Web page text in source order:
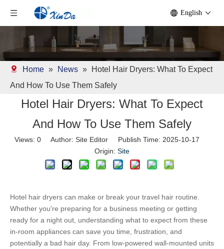
English
Home » News »
Hotel Hair Dryers: What To Expect
And How To Use Them Safely
Hotel Hair Dryers: What To Expect
And How To Use Them Safely
Views: 0 Author: Site Editor Publish Time: 2025-10-17
Origin: Site
Hotel hair dryers can make or break your travel hair routine.
Whether you're preparing for a business meeting or getting
ready for a night out, understanding what to expect from these
in-room appliances can save you time, frustration, and
potentially a bad hair day. From low-powered wall-mounted units